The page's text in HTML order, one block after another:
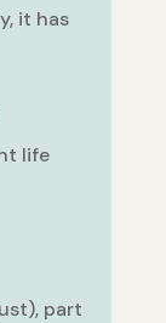
it has
life
part